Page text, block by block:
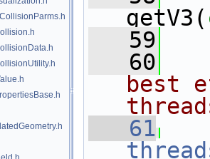
getV3(
   59
   60
best
   61